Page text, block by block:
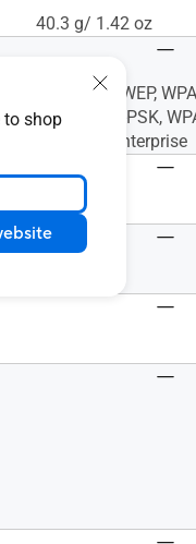
to shop
40.3 g/ 1.42 oz
64/128 bit WEP,
PSK, WPA2-PSK,
Personal/Enterprise